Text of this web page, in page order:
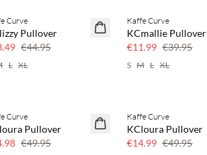
off
left
Curve
Pullover
€44.95
L XL
70% off
Kaffe Curve
KCmallie Pullover
€11.99 €39.95
S M L XL
off
Curve
Pullover
€49.95
70% off
Kaffe Curve
KCloura Pullover
€14.99 €49.95